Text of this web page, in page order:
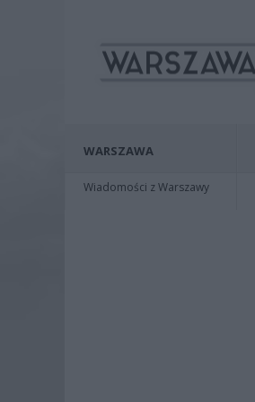
WARSZAWA
Wiadomości z Warszawy